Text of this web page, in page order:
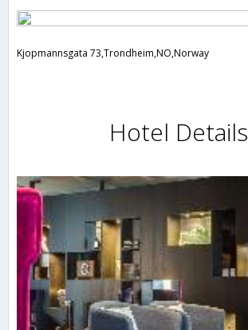
Kjopmannsgata 73,Trondheim,NO,Norway
Hotel Details